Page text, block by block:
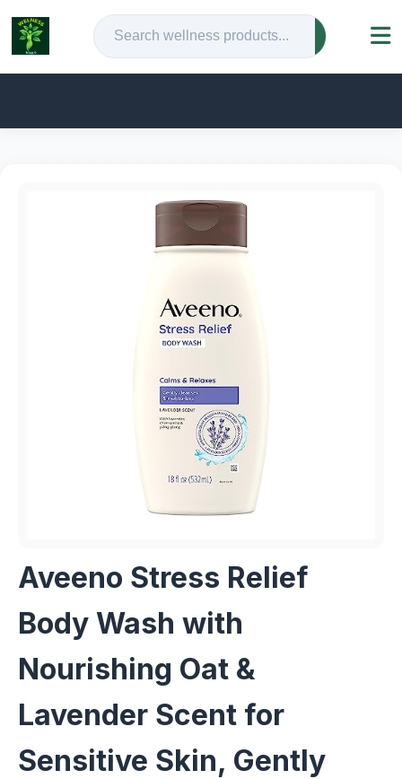
Aveeno Stress Relief
Body Wash with
Nourishing Oat &
Lavender Scent for
Sensitive Skin, Gently